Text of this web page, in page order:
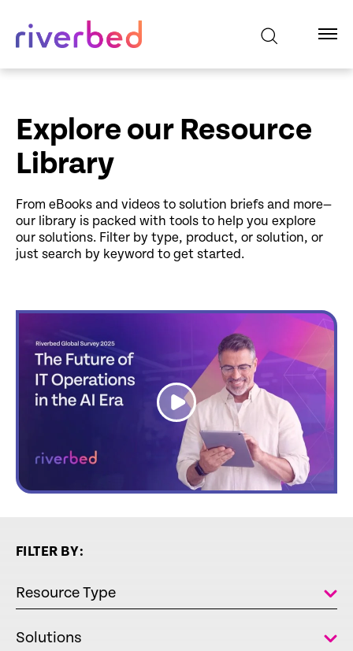
Explore our Resource
Library
From eBooks and videos to solution briefs and more—
our library is packed with tools to help you explore
our solutions. Filter by type, product, or solution, or
just search by keyword to get started.
link
FILTER BY:
Resource Type
Solutions